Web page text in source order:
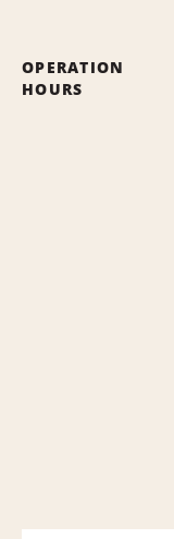
OPERATION
HOURS